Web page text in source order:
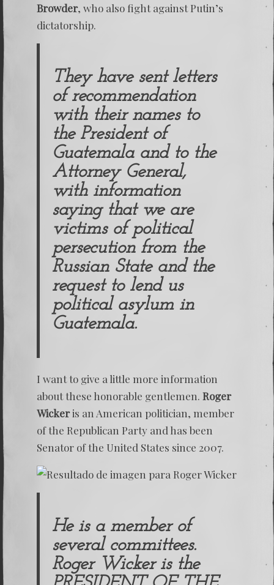
Browder, who also fight against Putin’s
dictatorship.
They have sent letters
of recommendation
with their names to
the President of
Guatemala and to the
Attorney General,
with information
saying that we are
victims of political
persecution from the
Russian State and the
request to lend us
political asylum in
Guatemala.
I want to give a little more information
about these honorable gentlemen. Roger
Wickeris an American politician, member
of the Republican Party and has been
Senator of the United States since 2007.
He is a member of
several committees.
Roger Wicker is the